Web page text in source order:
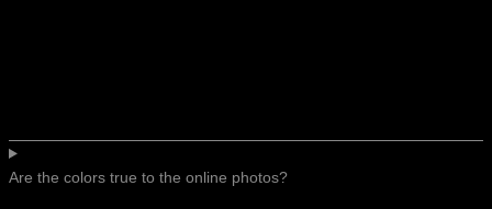
Are the colors true to the online photos?